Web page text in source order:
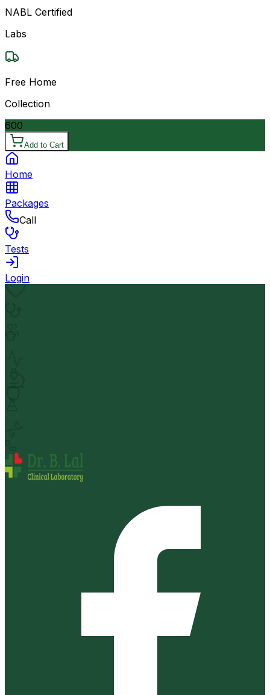
NABL Certified
Labs
Free Home
Collection
600
Add to Cart
Home
Packages
Call
Tests
Login